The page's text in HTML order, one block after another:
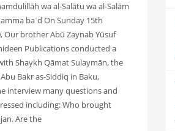
wa al-Ṣalātu wa al-Salām
baʿd On Sunday 15th
Our brother Abū Zaynab Yūsuf
Publications conducted a
Shaykh Qāmat Sulaymān, the
Bakr as-Siddiq in Baku,
interview many questions and
including: Who brought
Are the